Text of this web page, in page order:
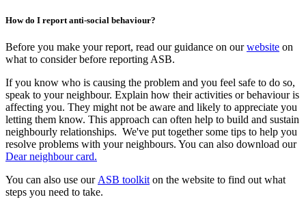
How do I report anti-social behaviour?
Before you make your report, read our guidance on ourwebsite on
what to consider before reporting ASB.
If you know who is causing the problem and you feel safe to do so,
speak to your neighbour. Explain how their activities or behaviour is
affecting you. They might not be aware and likely to appreciate you
letting them know. This approach can often help to build and sustain
neighbourly relationships. We've put together some tips to help you
resolve problems with your neighbours. You can also download our
Dear neighbour card.
You can also use our ASB toolkit on the website to find out what
steps you need to take.